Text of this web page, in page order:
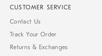
CUSTOMER SERVICE
Contact Us
Track Your Order
Returns & Exchanges